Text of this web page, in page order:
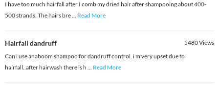
I have too much hairfall after I comb my dried hair after shampooing about 400-
500 strands. The hairs bre... Read More
Hairfall dandruff 5480Views
Can i use anaboom shampoo for dandruff control. i m very upset due to
hairfall..after hairwash there is h ... Read More